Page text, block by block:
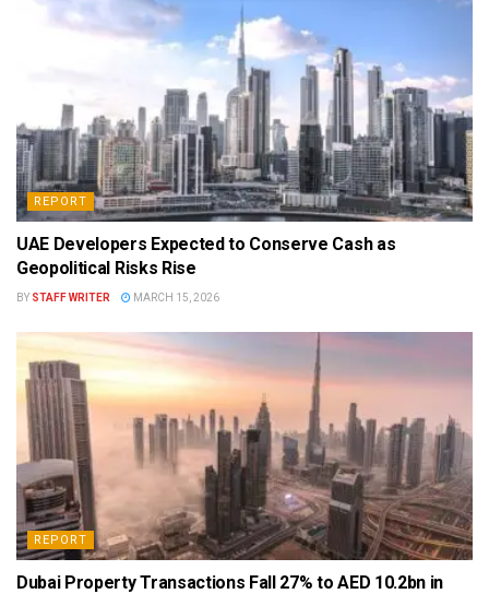
REPORT
UAE Developers Expected to Conserve Cash as
Geopolitical Risks Rise
BY STAFF WRITER MARCH 15, 2026
REPORT
Dubai Property Transactions Fall 27% to AED 10.2bn in